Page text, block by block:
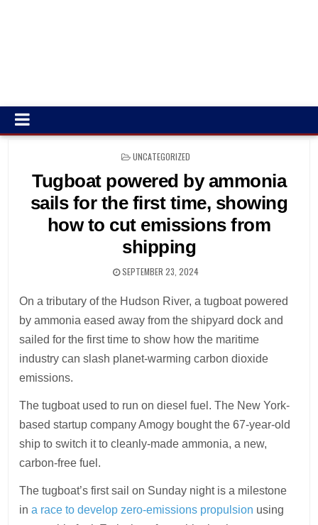
POSTED
UNCATEGORIZED
Tugboat powered by ammonia
sails for the first time, showing
how to cut emissions from
shipping
SEPTEMBER 23, 2024
On a tributary of the Hudson River, a tugboat powered
by ammonia eased away from the shipyard dock and
sailed for the first time to show how the maritime
industry can slash planet-warming carbon dioxide
emissions.
The tugboat used to run on diesel fuel. The New York-
based startup company Amogy bought the 67-year-old
ship to switch it to cleanly-made ammonia, a new,
carbon-free fuel.
The tugboat’s first sail on Sunday night is a milestone
ina race to develop zero-emissions propulsion using